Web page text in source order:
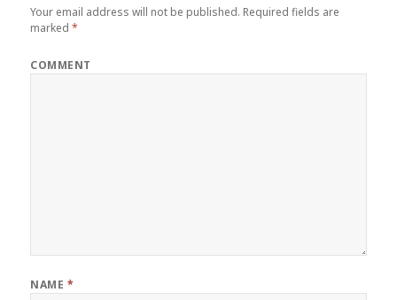
Your email address will not be published. Required fields are
marked*
COMMENT
NAME *